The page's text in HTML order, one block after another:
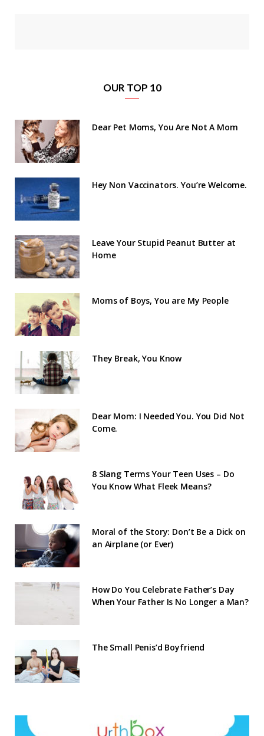
OUR TOP 10
Dear Pet Moms, You Are Not A Mom
Hey Non Vaccinators. You’re Welcome.
Leave Your Stupid Peanut Butter at
Home
Moms of Boys, You are My People
They Break, You Know
Dear Mom: I Needed You. You Did Not
Come.
8 Slang Terms Your Teen Uses – Do
You Know What Fleek Means?
Moral of the Story: Don’t Be a Dick on
an Airplane (or Ever)
How Do You Celebrate Father’s Day
When Your Father Is No Longer a Man?
The Small Penis’d Boyfriend